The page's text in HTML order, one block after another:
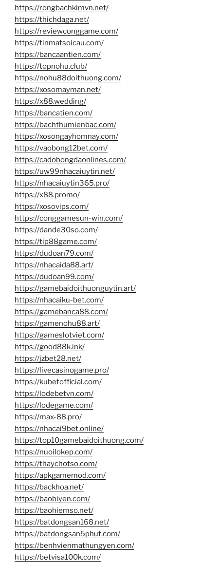
https://rongbachkimvn.net/
https://thichdaga.net/
https://reviewconggame.com/
https://tinmatsoicau.com/
https://bancaantien.com/
https://topnohu.club/
https://nohu88doithuong.com/
https://xosomayman.net/
https://x88.wedding/
https://bancatien.com/
https://bachthumienbac.com/
https://xosongayhomnay.com/
https://vaobong12bet.com/
https://cadobongdaonlines.com/
https://uw99nhacaiuytin.net/
https://nhacaiuytin365.pro/
https://x88.promo/
https://xosovips.com/
https://conggamesun-win.com/
https://dande30so.com/
https://tip88game.com/
https://dudoan79.com/
https://nhacaida88.art/
https://dudoan99.com/
https://gamebaidoithuonguytin.art/
https://nhacaiku-bet.com/
https://gamebanca88.com/
https://gamenohu88.art/
https://gameslotviet.com/
https://good88k.ink/
https://jzbet28.net/
https://livecasinogame.pro/
https://kubetofficial.com/
https://lodebetvn.com/
https://lodegame.com/
https://max-88.pro/
https://nhacai9bet.online/
https://top10gamebaidoithuong.com/
https://nuoilokep.com/
https://thaychotso.com/
https://apkgamemod.com/
https://backhoa.net/
https://baobiyen.com/
https://baohiemso.net/
https://batdongsan168.net/
https://batdongsan5phut.com/
https://benhvienmathungyen.com/
https://betvisa100k.com/